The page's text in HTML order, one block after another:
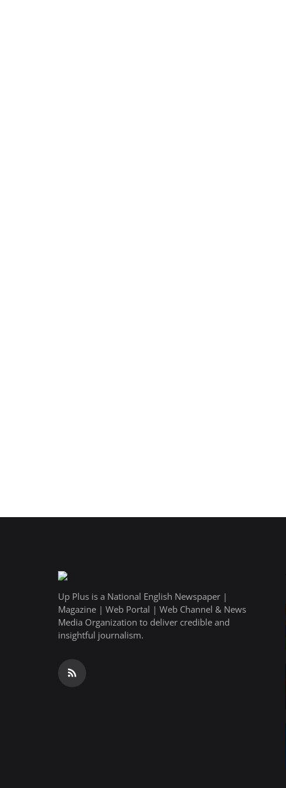
Up Plus is a National English Newspaper |
Magazine | Web Portal | Web Channel & News
Media Organization to deliver credible and
insightful journalism.